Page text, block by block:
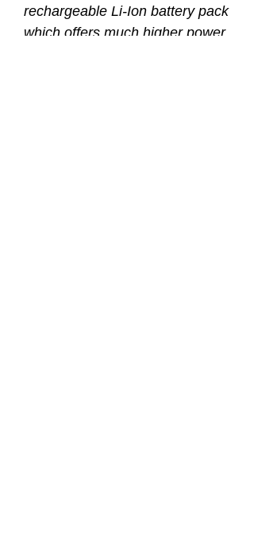
rechargeable Li-Ion battery pack
which offers much higher power